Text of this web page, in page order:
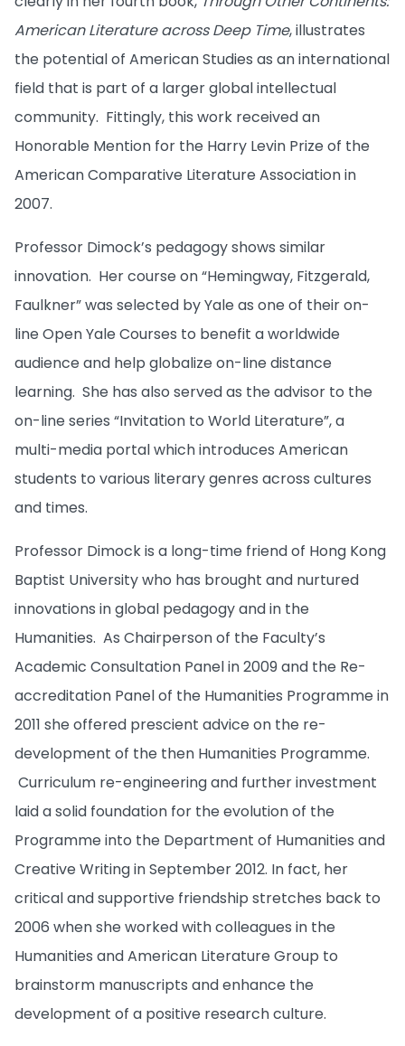
American Literature across Deep Time, illustrates
the potential of American Studies as an international
field that is part of a larger global intellectual
community. Fittingly, this work received an
Honorable Mention for the Harry Levin Prize of the
American Comparative Literature Association in
2007.
Professor Dimock’s pedagogy shows similar
innovation. Her course on “Hemingway, Fitzgerald,
Faulkner” was selected by Yale as one of their on-
line Open Yale Courses to benefit a worldwide
audience and help globalize on-line distance
learning. She has also served as the advisor to the
on-line series “Invitation to World Literature”, a
multi-media portal which introduces American
students to various literary genres across cultures
and times.
Professor Dimock is a long-time friend of Hong Kong
Baptist University who has brought and nurtured
innovations in global pedagogy and in the
Humanities. As Chairperson of the Faculty’s
Academic Consultation Panel in 2009 and the Re-
accreditation Panel of the Humanities Programme in
2011 she offered prescient advice on the re-
development of the then Humanities Programme.
Curriculum re-engineering and further investment
laid a solid foundation for the evolution of the
Programme into the Department of Humanities and
Creative Writing in September 2012. In fact, her
critical and supportive friendship stretches back to
2006 when she worked with colleagues in the
Humanities and American Literature Group to
brainstorm manuscripts and enhance the
development of a positive research culture.